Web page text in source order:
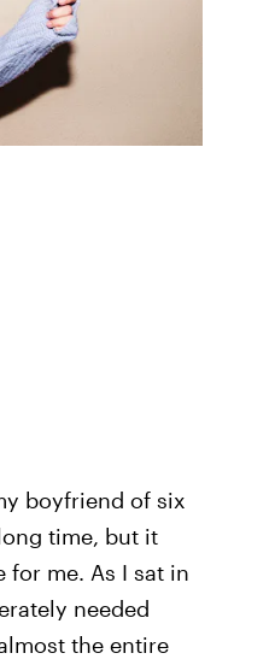
boyfriend of six
time, but it
for me. As I sat in
needed
the entire